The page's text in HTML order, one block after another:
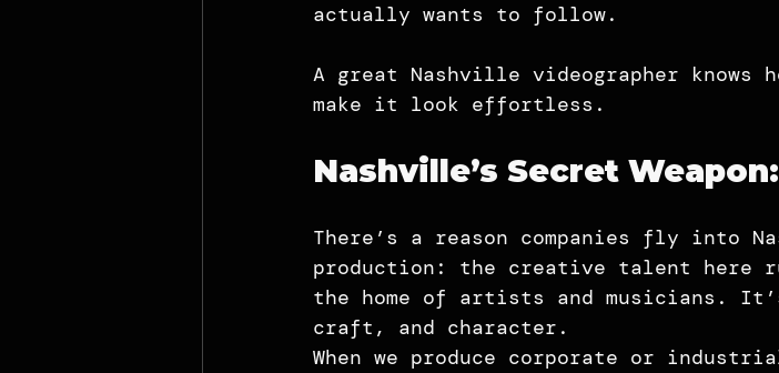
actually wants to follow.
A great Nashville videographer knows
make it look effortless.
Nashville’s Secret
There’s a reason companies fly into
production: the creative talent here
the home of artists and musicians.
craft, and character.
When we produce corporate or